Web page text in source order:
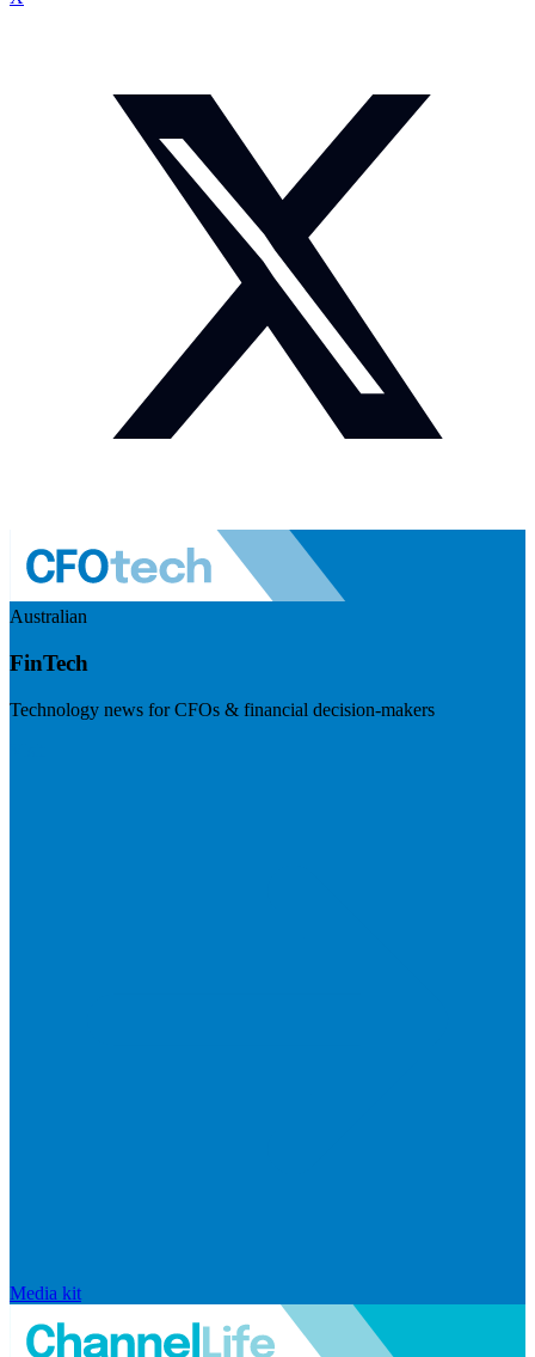
Australian
FinTech
Technology news for CFOs & financial decision-makers
Media kit